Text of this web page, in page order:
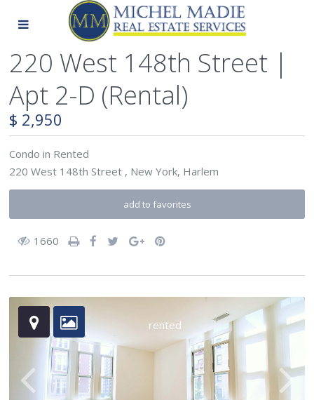
220 West 148th Street |
Apt 2-D (Rental)
$ 2,950
Condo in Rented
220 West 148th Street , New York, Harlem
add to favorites
1660
rented